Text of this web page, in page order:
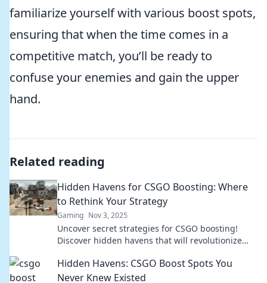
familiarize yourself with various boost spots,
ensuring that when the time comes in a
competitive match, you’ll be ready to
confuse your enemies and gain the upper
hand.
Related reading
Hidden Havens for CSGO Boosting: Where
to Rethink Your Strategy
Gaming Nov 3, 2025
Uncover secret strategies for CSGO boosting!
Discover hidden havens that will revolutionize
Hidden Havens: CSGO Boost Spots You
Never Knew Existed